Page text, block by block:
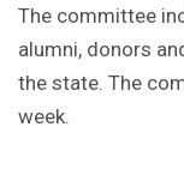
The committee
alumni, donors
the state. The
week.